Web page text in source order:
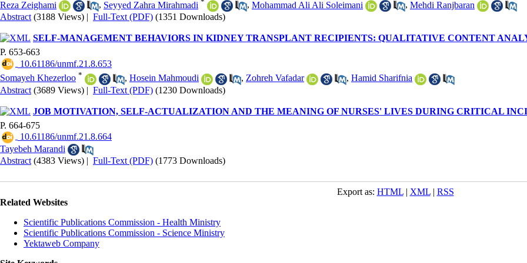
Reza Zeighami
, Seyyed Zahra Mirahmadi , Mohammad Ali Ali Soleimani , Mehdi Ranjbaran
Abstract (3188 Views) | Full-Text (PDF) (1351 Downloads)
SELF-MANAGEMENT BEHAVIORS IN KIDNEY TRANSPLANT RECIPIENTS: QUALITATIVE CONTENT
P. 653-663
‎ 10.61186/unmf.21.8.653
Somayeh Khezerloo * , Hosein Mahmoudi , Zohreh Vafadar , Hamid Sharifnia
Abstract (3689 Views) | Full-Text (PDF) (1230 Downloads)
JOB MOTIVATION, SELF-ACTUALIZATION AND THE MEANING OF NURSES' LIVES DURING CRITICAL
P. 664-675
‎ 10.61186/unmf.21.8.664
Tayebeh Marandi
Abstract (4383 Views) | Full-Text (PDF) (1773 Downloads)
Export as: HTML| XML| RSS
Related Websites
Scientific Publications Commission - Health Ministry
Scientific Publications Commission - Science Ministry
Yektaweb Company